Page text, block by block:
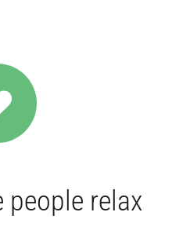
people relax